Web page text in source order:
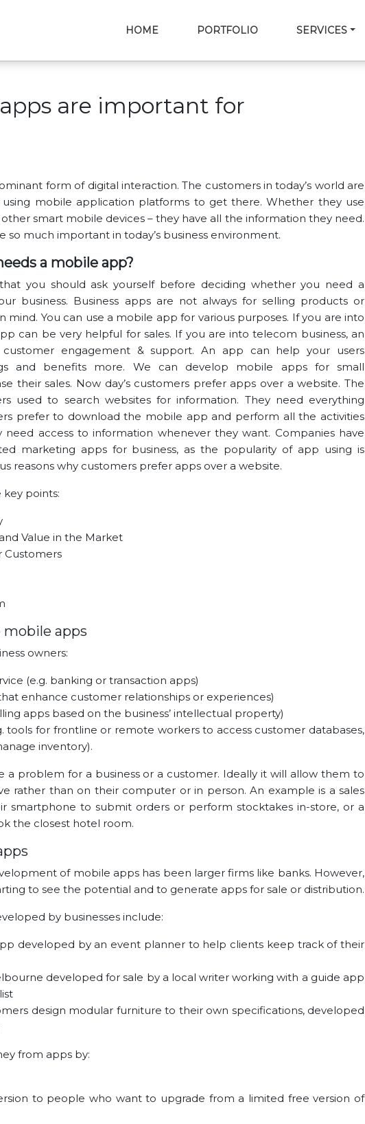
HOME PORTFOLIO SERVICES
are important for
form of digital interaction. The customers in today’s world are
mobile application platforms to get there. Whether they use
smart mobile devices – they have all the information they need.
so much important in today’s business environment.
a mobile app?
you should ask yourself before deciding whether you need a
business. Business apps are not always for selling products or
mind. You can use a mobile appfor various purposes. If you are into
can be very helpful for sales. If you are into telecom business, an
engagement & support. An app can help your users
and benefits more. We can develop mobile apps for small
their sales. Now day’s customers prefer apps over a website. The
used to search websites for information. They need everything
prefer to download the mobile app and perform all the activities
need access to information whenever they want. Companies have
marketing apps for business, as the popularity of app using is
reasons why customers prefer apps over a website.
key points:
Value in the Market
Customers
mobile apps
owners:
(e.g. banking or transaction apps)
enhance customer relationships or experiences)
apps based on the business’ intellectual property)
tools for frontline or remote workers to access customer databases,
inventory).
a problem for a business or a customer. Ideally it will allow them to
rather than on their computer or in person. An example is a sales
smartphone to submit orders or perform stocktakes in-store, or a
the closest hotel room.
of mobile apps has been larger firms like banks. However,
to see the potential and to generate apps for sale or distribution.
by businesses include:
developed by an event planner to help clients keep track of their
developed for sale by a local writer working with a guide app
design modular furniture to their own specifications, developed
from apps by:
to people who want to upgrade from a limited free version of